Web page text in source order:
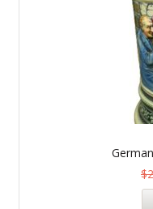
$